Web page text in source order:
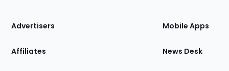
Site
Advertisers
Affiliates
Mobile Apps
News Desk